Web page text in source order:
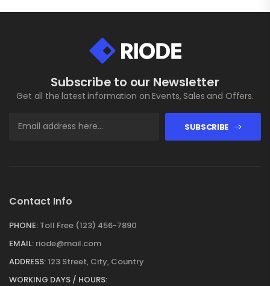
Subscribe to our Newsletter
Get all the latest information on Events, Sales and Offers.
SUBSCRIBE
Contact Info
PHONE: Toll Free (123) 456-7890
EMAIL: riode@mail.com
ADDRESS:123 Street, City, Country
WORKING DAYS / HOURS: